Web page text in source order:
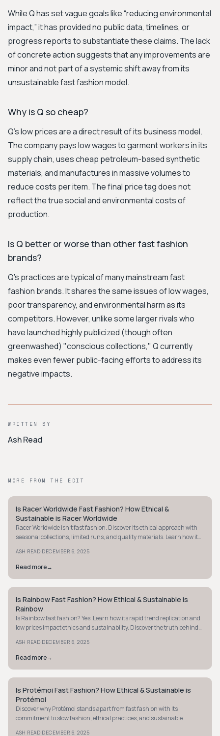
While Q has set vague goals like “reducing environmental
impact,” it has provided no public data, timelines, or
progress reports to substantiate these claims. The lack
of concrete action suggests that any improvements are
minor and not part of a systemic shift away from its
unsustainable fast fashion model.
Why is Q so cheap?
Q’s low prices are a direct result of its business model.
The company pays low wages to garment workers in its
supply chain, uses cheap petroleum-based synthetic
materials, and manufactures in massive volumes to
reduce costs per item. The final price tag does not
reflect the true social and environmental costs of
production.
Is Q better or worse than other fast fashion
brands?
Q's practices are typical of many mainstream fast
fashion brands. It shares the same issues of low wages,
poor transparency, and environmental harm as its
competitors. However, unlike some larger rivals who
have launched highly publicized (though often
greenwashed) "conscious collections," Q currently
makes even fewer public-facing efforts to address its
negative impacts.
WRITTEN BY
Ash Read
MORE FROM THE EDIT
STYLE GUIDE
Is Racer Worldwide Fast Fashion? How Ethical &
Sustainable is Racer Worldwide
Racer Worldwide isn't fast fashion. Discover its ethical approach with
seasonal collections, limited runs, and quality materials. Learn how it
ASH READ·DECEMBER 6, 2025
Read more→
STYLE GUIDE
Is Rainbow Fast Fashion? How Ethical & Sustainable is
Rainbow
Is Rainbow fast fashion? Yes. Learn how its rapid trend replication and
low prices impact ethics and sustainability. Discover the truth behind
ASH READ·DECEMBER 6, 2025
Read more→
STYLE GUIDE
Is Protémoi Fast Fashion? How Ethical & Sustainable is
Protémoi
Discover why Protémoi stands apart from fast fashion with its
commitment to slow fashion, ethical practices, and sustainable
ASH READ·DECEMBER 6, 2025